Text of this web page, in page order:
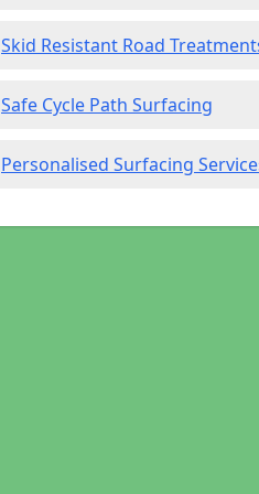
Skid Resistant Road
Safe Cycle Path Surfacing
Personalised Surfacing